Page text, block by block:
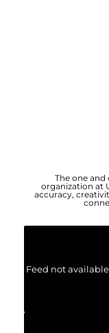
The one
organization at
accuracy,
Feed not available